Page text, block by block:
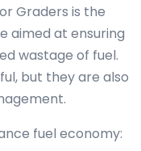
Graders is the
aimed at ensuring
wastage of fuel.
but they are also
fuel economy: